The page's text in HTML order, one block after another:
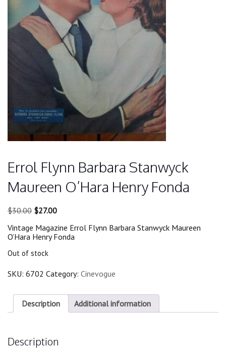
Errol Flynn Barbara Stanwyck
Maureen O’Hara Henry Fonda
$30.00 Original
was:
$30.00.
$27.00Current
is:
$27.00.
Vintage Magazine Errol Flynn Barbara Stanwyck Maureen
O’Hara Henry Fonda
Out of stock
SKU: 6702 Category: Cinevogue
Description Additional information
Description